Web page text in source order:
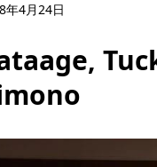
年4月24日